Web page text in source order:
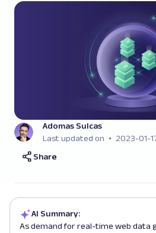
Adomas Sulcas
Last updated on
2023-01-
Share
AI Summary:
As demand for real-time web data